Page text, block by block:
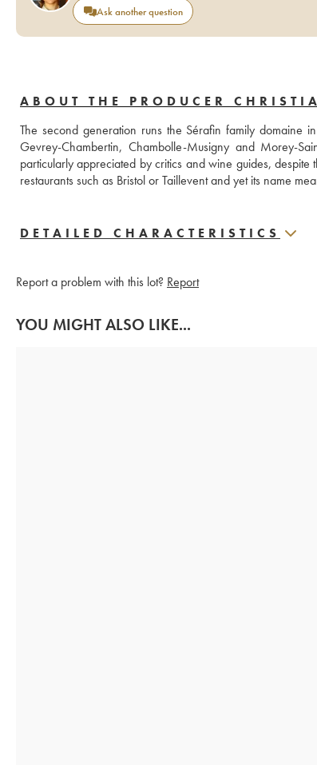
Ask another question
ABOUT THE PRODUCER
The second generation runs the Sérafin family domaine
Gevrey-Chambertin, Chambolle-Musigny and Morey-
particularly appreciated by critics and wine guides,
DETAILED CHARACTERISTICS
Report a problem with this lot? Report
YOU MIGHT ALSO LIKE...